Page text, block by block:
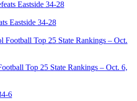
Eastside 34-28
Top 25 State Rankings – Oct. 6,